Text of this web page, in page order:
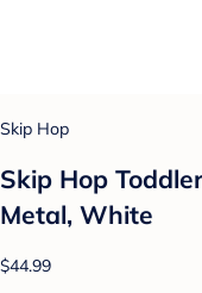
Skip Hop
Skip Hop
Metal, White
$44.99